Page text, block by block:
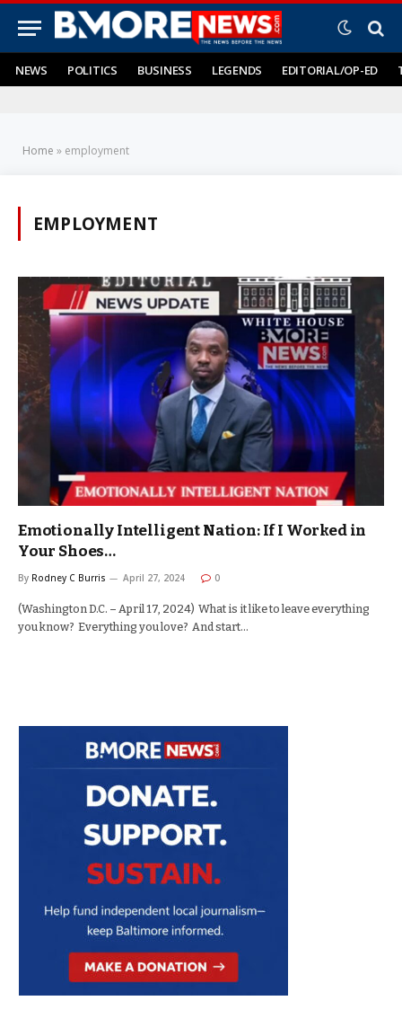
NEWS POLITICS BUSINESS LEGENDS EDITORIAL/OP-ED
Home » employment
EMPLOYMENT
Emotionally Intelligent Nation: If I Worked in
Your Shoes…
By Rodney C Burris April 27, 2024 0
(Washington D.C. – April 17, 2024) What is it like to leave everything
you know? Everything you love? And start…